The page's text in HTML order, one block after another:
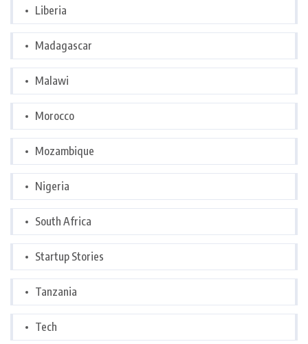
Liberia
Madagascar
Malawi
Morocco
Mozambique
Nigeria
South Africa
Startup Stories
Tanzania
Tech